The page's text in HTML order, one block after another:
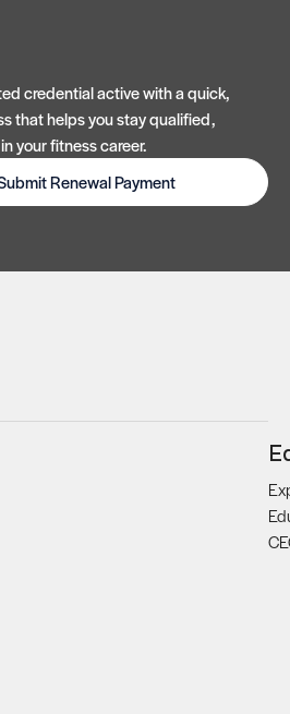
credential active with a quick,
that helps you stay qualified,
your fitness career.
Renewal Payment